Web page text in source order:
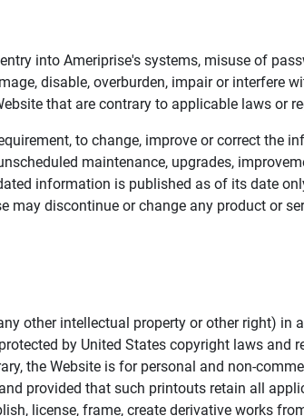
into Ameriprise's systems, misuse of
disable, overburden, impair or interfere
that are contrary to applicable laws or
to change, improve or correct the
maintenance, upgrades,
information is published as of its date
discontinue or change any product or
other intellectual property or other right) in
by United States copyright laws and
the Website is for personal and non-
provided that such printouts retain all
license, frame, create derivative works